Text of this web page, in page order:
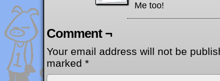
Me too!
Comment ¬
Your email address will not be
marked *